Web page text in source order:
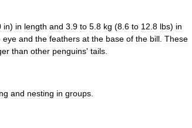
in) in length and 3 9 to 5 8 kg (8 6 to 12 8 lbs) in
eye and the feathers at the base of the bill These
than other penguins' tails
and nesting in groups